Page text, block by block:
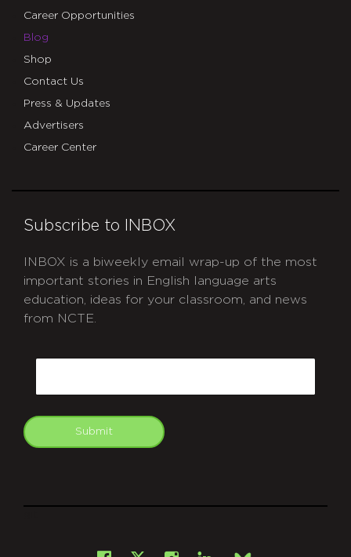
Career Opportunities
Blog
Shop
Contact Us
Press & Updates
Advertisers
Career Center
Subscribe to INBOX
INBOX is a biweekly email wrap-up of the most
important stories in English language arts
education, ideas for your classroom, and news
from NCTE.
Submit